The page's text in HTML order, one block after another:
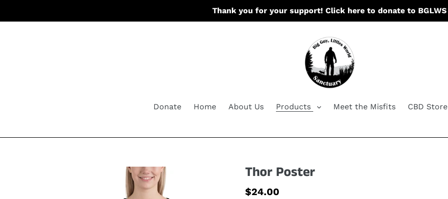
Thank you for your support! Click here to donate to BGLWS
Donate Home About Us Products Meet the Misfits CBD Store
Thor Poster
Regular
$24.00